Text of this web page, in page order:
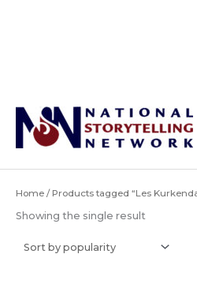
Home / Products tagged “Les
Showing the single result